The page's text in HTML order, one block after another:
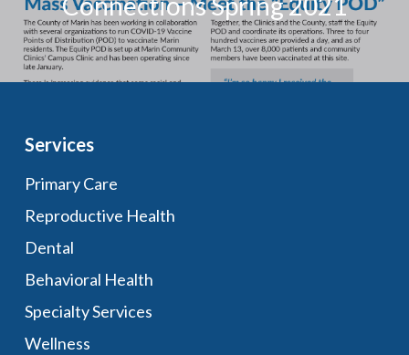
Services
Primary Care
Reproductive Health
Dental
Behavioral Health
Specialty Services
Wellness